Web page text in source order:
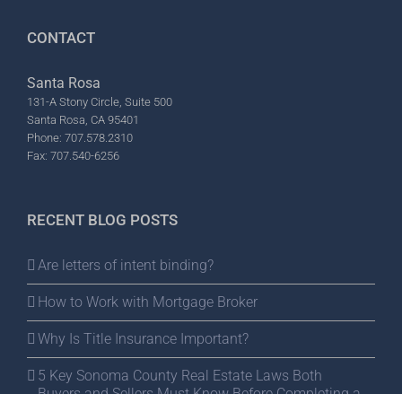
CONTACT
Santa Rosa
131-A Stony Circle, Suite 500
Santa Rosa, CA 95401
Phone: 707.578.2310
Fax: 707.540-6256
RECENT BLOG POSTS
Are letters of intent binding?
How to Work with Mortgage Broker
Why Is Title Insurance Important?
5 Key Sonoma County Real Estate Laws Both